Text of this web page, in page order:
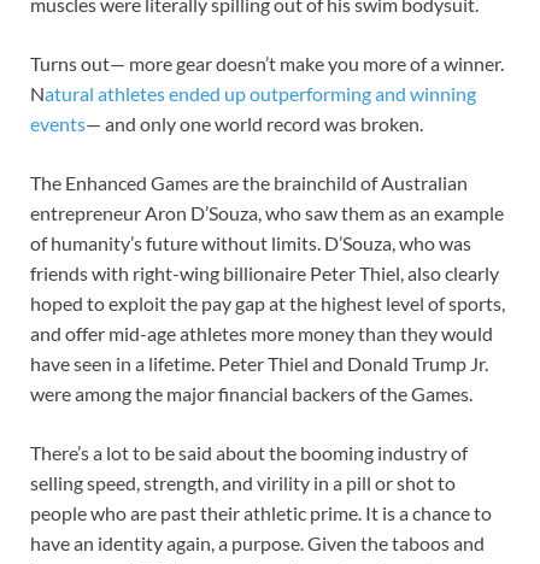
Turns out— more gear doesn’t make you more of a winner.
Natural athletes ended up outperforming and winning
events— and only one world record was broken.
The Enhanced Games are the brainchild of Australian
entrepreneur Aron D’Souza, who saw them as an example
of humanity’s future without limits. D’Souza, who was
friends with right-wing billionaire Peter Thiel, also clearly
hoped to exploit the pay gap at the highest level of sports,
and offer mid-age athletes more money than they would
have seen in a lifetime. Peter Thiel and Donald Trump Jr.
were among the major financial backers of the Games.
There’s a lot to be said about the booming industry of
selling speed, strength, and virility in a pill or shot to
people who are past their athletic prime. It is a chance to
have an identity again, a purpose. Given the taboos and